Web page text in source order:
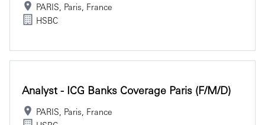
PARIS, Paris, France
HSBC
Analyst - ICG Banks Coverage Paris (f/m/d)
PARIS, Paris, France